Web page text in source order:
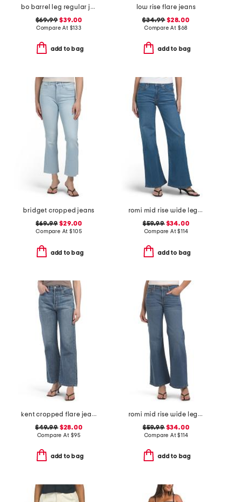
bo barrel leg regular jeans
$69.99 $39.00
Compare At $133
add to bag
low rise flare jeans
$34.99 $28.00
Compare At $68
add to bag
bridget cropped jeans
$69.99 $29.00
Compare At$105
add to bag
romi mid rise wide leg jeans
$59.99$34.00
Compare At$114
add to bag
kent cropped flare jeans
$49.99$28.00
Compare At $95
add to bag
romi mid rise wide leg pants
$59.99$34.00
Compare At$114
add to bag